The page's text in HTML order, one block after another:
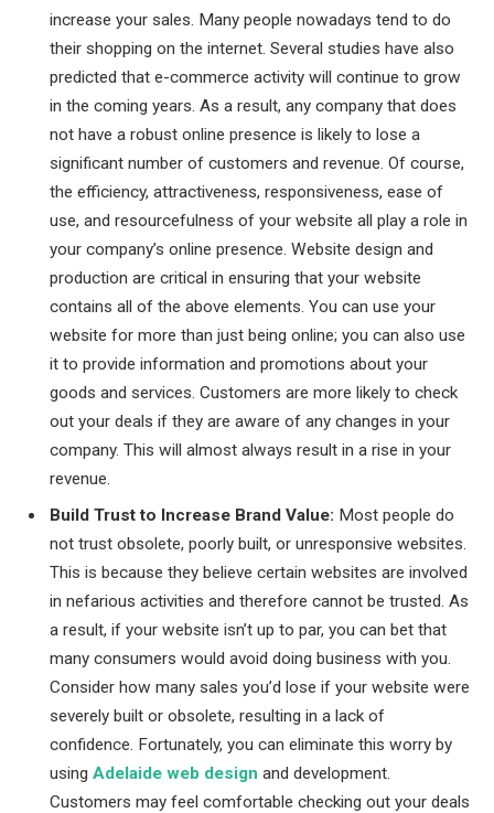
increase your sales. Many people nowadays tend to do
their shopping on the internet. Several studies have also
predicted that e-commerce activity will continue to grow
in the coming years. As a result, any company that does
not have a robust online presence is likely to lose a
significant number of customers and revenue. Of course,
the efficiency, attractiveness, responsiveness, ease of
use, and resourcefulness of your website all play a role in
your company’s online presence. Website design and
production are critical in ensuring that your website
contains all of the above elements. You can use your
website for more than just being online; you can also use
it to provide information and promotions about your
goods and services. Customers are more likely to check
out your deals if they are aware of any changes in your
company. This will almost always result in a rise in your
revenue.
Build Trust to Increase Brand Value: Most people do
not trust obsolete, poorly built, or unresponsive websites.
This is because they believe certain websites are involved
in nefarious activities and therefore cannot be trusted. As
a result, if your website isn’t up to par, you can bet that
many consumers would avoid doing business with you.
Consider how many sales you’d lose if your website were
severely built or obsolete, resulting in a lack of
confidence. Fortunately, you can eliminate this worry by
using Adelaide web design and development.
Customers may feel comfortable checking out your deals